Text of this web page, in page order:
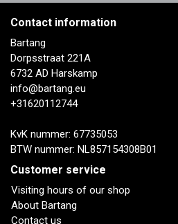
Contact information
Bartang
Dorpsstraat 221A
6732 AD Harskamp
info@bartang.eu
+31620112744
KvK nummer: 67735053
BTW nummer: NL857154308B01
Customer service
Visiting hours of our shop
About Bartang
Contact us